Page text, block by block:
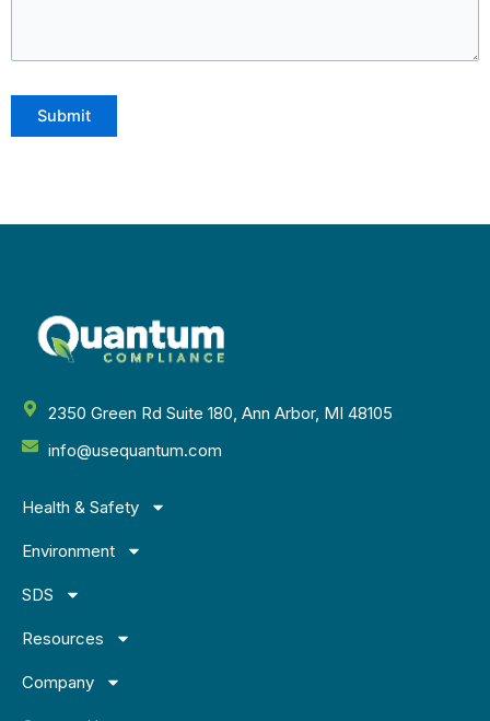
2350 Green Rd Suite 180, Ann Arbor, MI 48105
info@usequantum.com
Health & Safety
Environment
SDS
Resources
Company